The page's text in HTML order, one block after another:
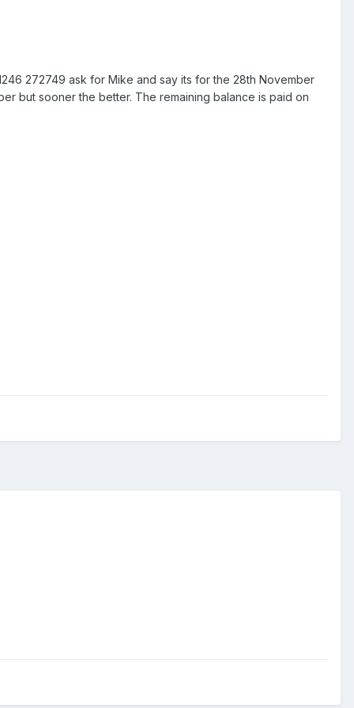
272749 ask for Mike and say its for the 28th November
but sooner the better. The remaining balance is paid on